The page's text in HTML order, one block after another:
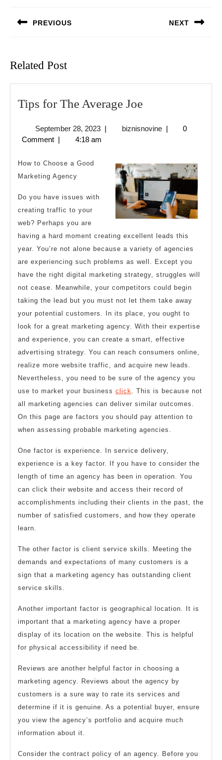
PREVIOUS NEXT
Related Post
Tips for The Average JoeTips
The
Joe
September 28, 2023September
28,
| biznisnovinebiznisnovine
|
0
Comment | 4:18 am
How to Choose a Good
Marketing Agency
Do you have issues with
creating traffic to your
web? Perhaps you are
having a hard moment creating excellent leads this
year. You’re not alone because a variety of agencies
are experiencing such problems as well. Except you
have the right digital marketing strategy, struggles will
not cease. Meanwhile, your competitors could begin
taking the lead but you must not let them take away
your potential customers. In its place, you ought to
look for a great marketing agency. With their expertise
and experience, you can create a smart, effective
advertising strategy. You can reach consumers online,
realize more website traffic, and acquire new leads.
Nevertheless, you need to be sure of the agency you
use to market your business click. This is because not
all marketing agencies can deliver similar outcomes.
On this page are factors you should pay attention to
when assessing probable marketing agencies.
One factor is experience. In service delivery,
experience is a key factor. If you have to consider the
length of time an agency has been in operation. You
can click their website and access their record of
accomplishments including their clients in the past, the
number of satisfied customers, and how they operate
learn.
The other factor is client service skills. Meeting the
demands and expectations of many customers is a
sign that a marketing agency has outstanding client
service skills.
Another important factor is geographical location. It is
important that a marketing agency have a proper
display of its location on the website. This is helpful
for physical accessibility if need be.
Reviews are another helpful factor in choosing a
marketing agency. Reviews about the agency by
customers is a sure way to rate its services and
determine if it is genuine. As a potential buyer, ensure
you view the agency’s portfolio and acquire much
information about it.
Consider the contract policy of an agency. Before you